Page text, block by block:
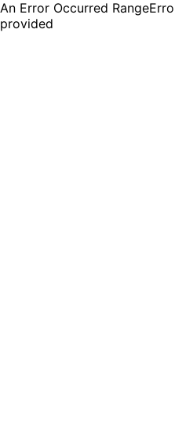
An Error Occurred
provided